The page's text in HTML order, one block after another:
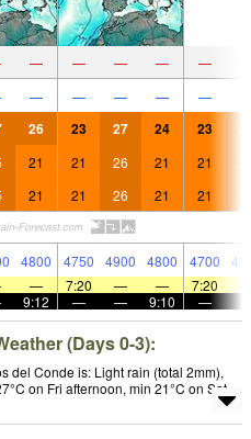
— — — — —
— — — — —
26 23 27 24 23
21 21 26 21 21
21 21 26 21 21
4800 4750 4900 4800 4700
— 7:20 — — 7:20
9:12 — — 9:10 —
(Days 0-3):
del Conde is: Light rain (total 2mm),
on Fri afternoon, min 21°C on Sat